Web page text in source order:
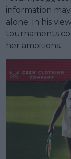
information
alone. In his
tournaments
her ambitions.